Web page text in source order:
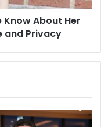
Know About Her
and Privacy